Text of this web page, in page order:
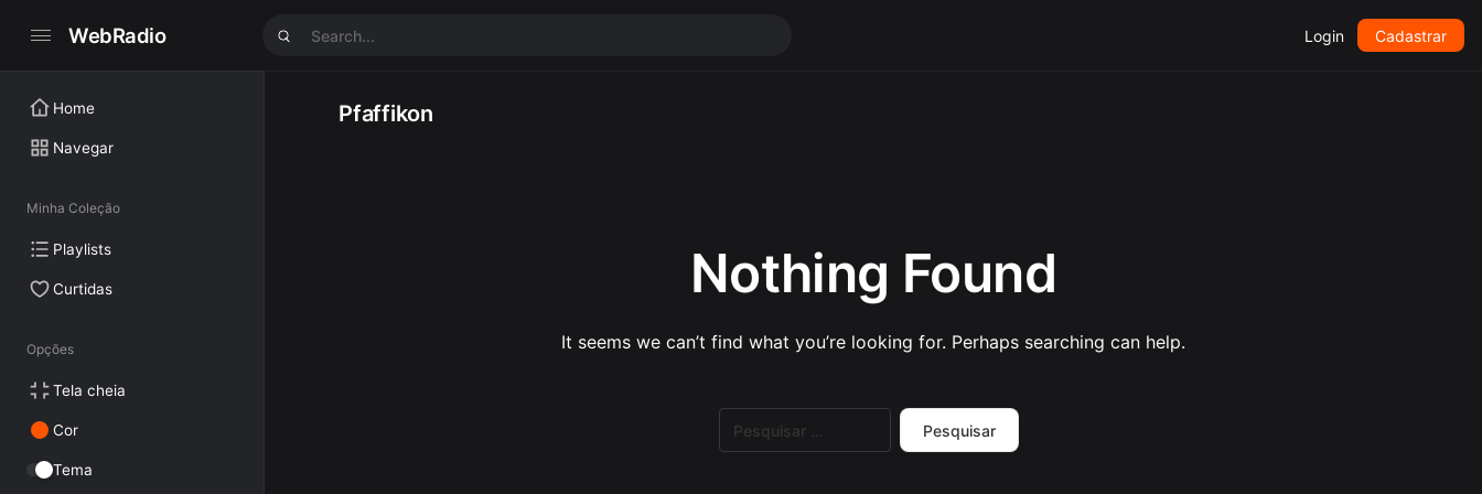
WebRadio Login Cadastrar
Home
Navegar
Minha Coleção
Playlists
Curtidas
Opções
Tela cheia
Cor
Tema
Pfaffikon
Nothing Found
It seems we can’t find what you’re looking for. Perhaps searching can help.
por: